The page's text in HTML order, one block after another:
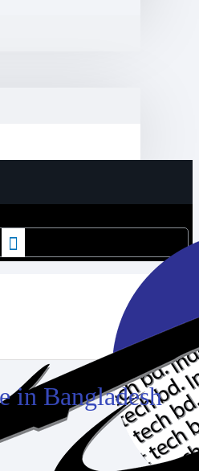
in Bangladesh